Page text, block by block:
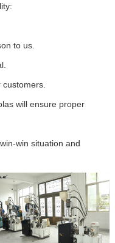
to us.
will ensure proper
win situation and